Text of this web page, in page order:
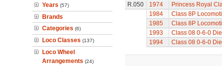
Years (57)
Brands
Categories (6)
Loco Classes (137)
Loco Wheel
Arrangements (24)
R.050
1974
Princess Royal
1984
Class 8P
1985
Class 8P
1993
Class 08 0-6-0
1994
Class 08 0-6-0